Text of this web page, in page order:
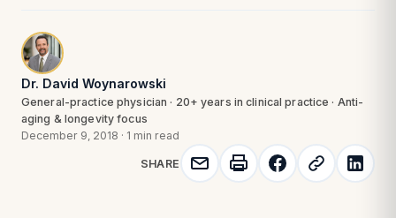
Dr. David Woynarowski
General-practice physician · 20+ years in clinical practice · Anti-
aging & longevity focus
December 9, 2018 · 1 min read
SHARE